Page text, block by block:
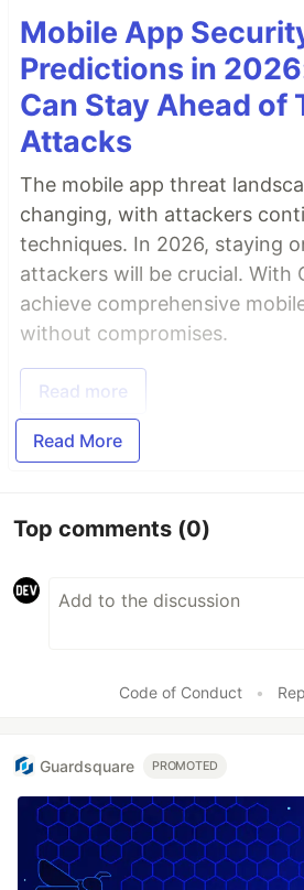
Mobile App
Predictions in
Can Stay Ahead of
Attacks
The mobile app threat
changing, with attackers
techniques. In 2026, staying
attackers will be crucial. With
achieve comprehensive
without compromises.
Read more
Read More
Top comments (0)
Code of Conduct •
Guardsquare PROMOTED